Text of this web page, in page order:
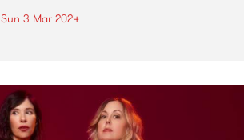
Sun 3 Mar 2024